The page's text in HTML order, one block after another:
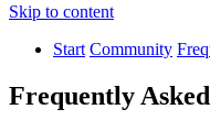
Skip to content
Start Community
Frequently